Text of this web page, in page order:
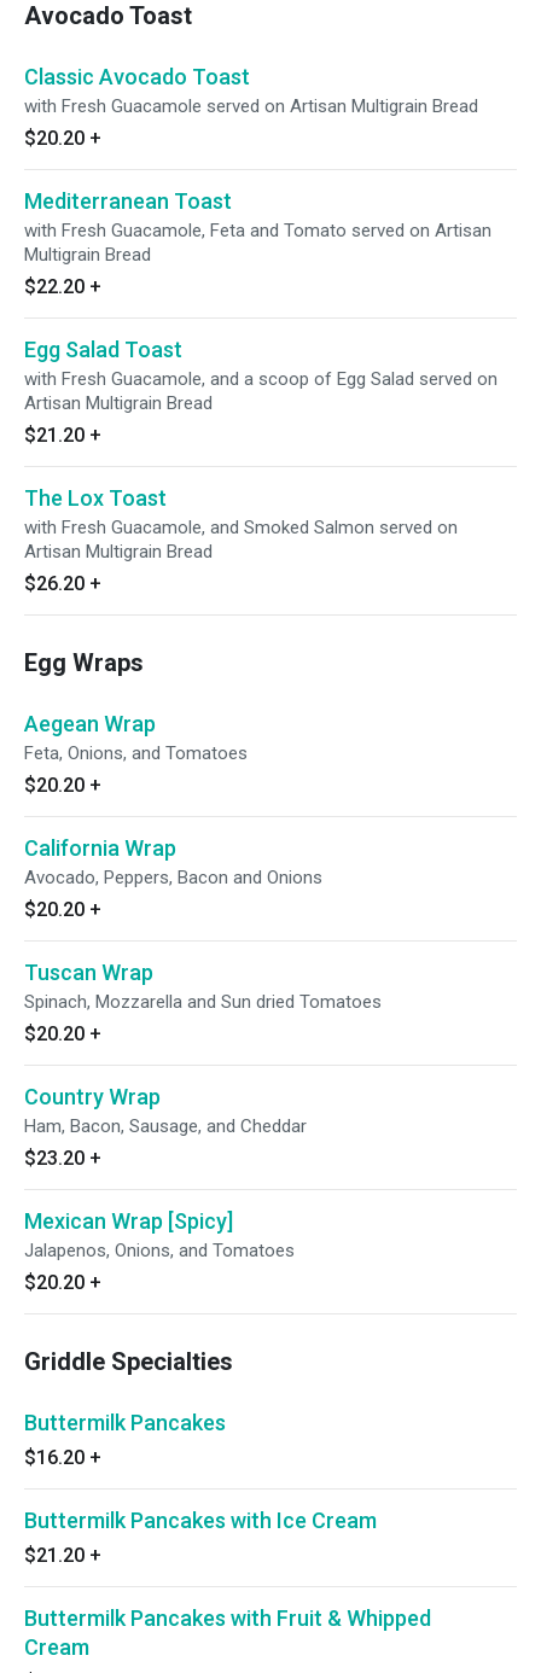
Avocado Toast
Classic Avocado Toast
with Fresh Guacamole served on Artisan Multigrain Bread
$20.20 +
Mediterranean Toast
with Fresh Guacamole, Feta and Tomato served on Artisan
Multigrain Bread
$22.20 +
Egg Salad Toast
with Fresh Guacamole, and a scoop of Egg Salad served on
Artisan Multigrain Bread
$21.20 +
The Lox Toast
with Fresh Guacamole, and Smoked Salmon served on
Artisan Multigrain Bread
$26.20 +
Egg Wraps
Aegean Wrap
Feta, Onions, and Tomatoes
$20.20 +
California Wrap
Avocado, Peppers, Bacon and Onions
$20.20 +
Tuscan Wrap
Spinach, Mozzarella and Sun dried Tomatoes
$20.20 +
Country Wrap
Ham, Bacon, Sausage, and Cheddar
$23.20 +
Mexican Wrap [Spicy]
Jalapenos, Onions, and Tomatoes
$20.20 +
Griddle Specialties
Buttermilk Pancakes
$16.20 +
Buttermilk Pancakes with Ice Cream
$21.20 +
Buttermilk Pancakes with Fruit & Whipped
Cream